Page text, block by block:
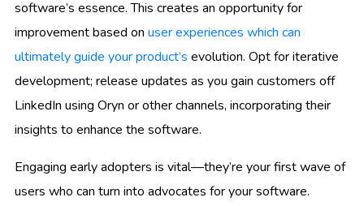
software’s essence. This creates an opportunity for
improvement based on user experiences which can
ultimately guide your product’s evolution. Opt for iterative
development; release updates as you gain customers off
LinkedIn using Oryn or other channels, incorporating their
insights to enhance the software.
Engaging early adopters is vital—they’re your first wave of
users who can turn into advocates for your software.